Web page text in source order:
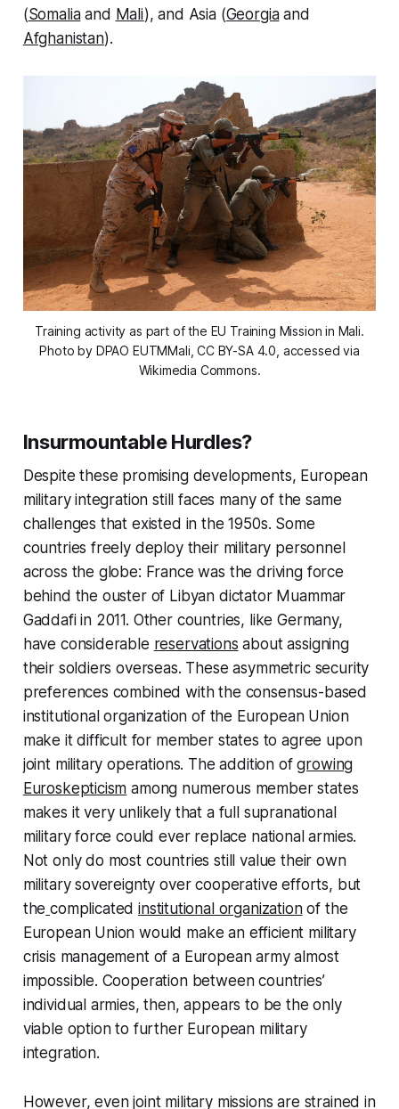
(Somaliaand Mali), and Asia (Georgiaand
Afghanistan).
Training activity as part of the EU Training Mission in Mali.
Photo by DPAO EUTMMali, CC BY-SA 4.0, accessed via
Wikimedia Commons.
Insurmountable Hurdles?
Despite these promising developments, European
military integration still faces many of the same
challenges that existed in the 1950s. Some
countries freely deploy their military personnel
across the globe: France was the driving force
behind the ouster of Libyan dictator Muammar
Gaddafi in 2011. Other countries, like Germany,
have considerable reservations about assigning
their soldiers overseas. These asymmetric security
preferences combined with the consensus-based
institutional organization of the European Union
make it difficult for member states to agree upon
joint military operations. The addition ofgrowing
Euroskepticism among numerous member states
makes it very unlikely that a full supranational
military force could ever replace national armies.
Not only do most countries still value their own
military sovereignty over cooperative efforts, but
the complicatedinstitutional organizationof the
European Union would make an efficient military
crisis management of a European army almost
impossible. Cooperation between countries’
individual armies, then, appears to be the only
viable option to further European military
integration.
However, even joint military missions are strained in